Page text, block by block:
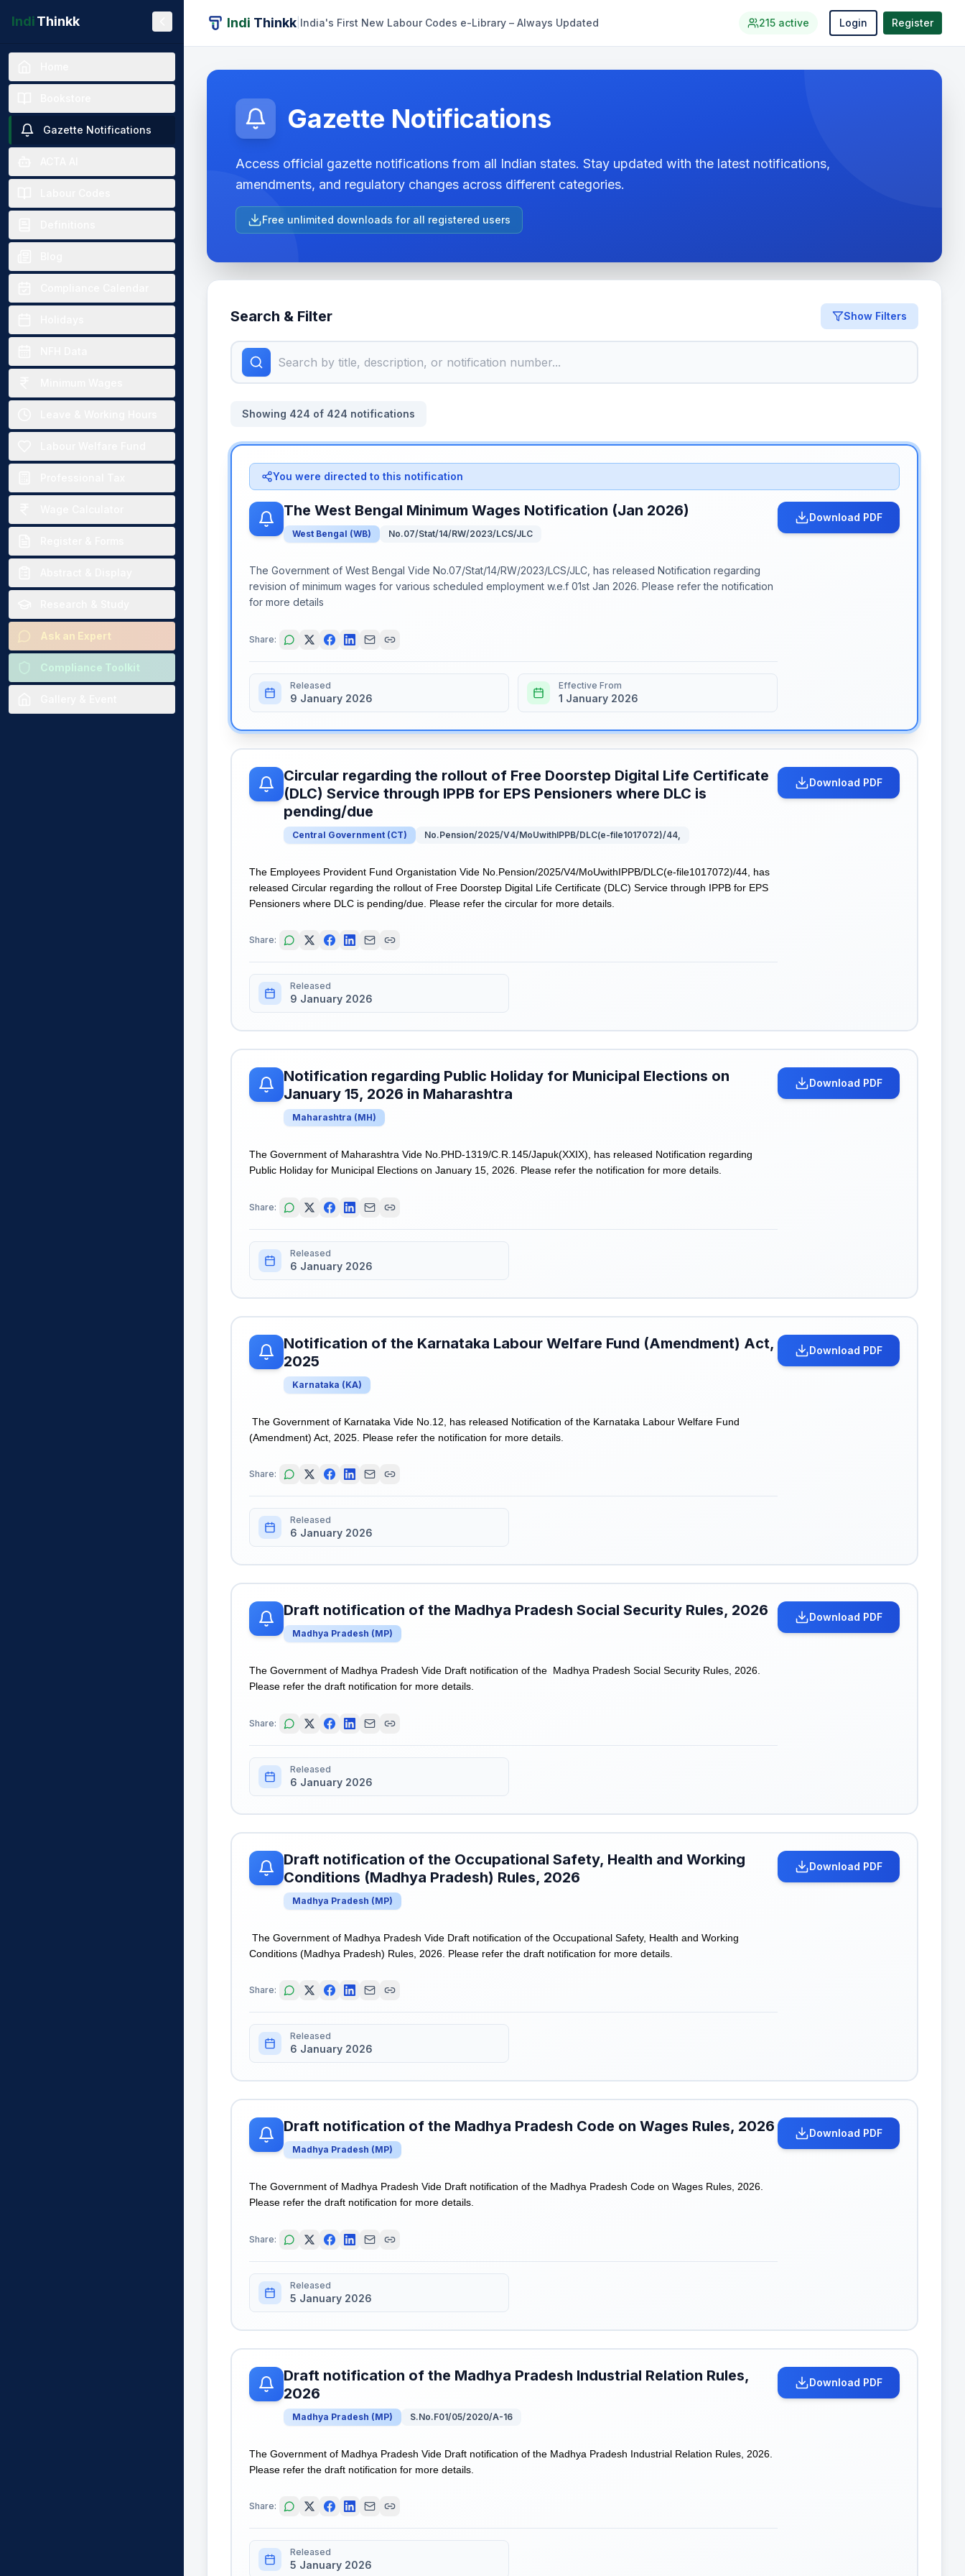
IndiThinkk
Gazette Notifications
Ask an Expert
Compliance Toolkit
Indi Thinkk India's First New Labour Codes e-Library – Always Updated 215 active Login Register
Gazette Notifications
Access official gazette notifications from all Indian states. Stay updated with the latest notifications,
amendments, and regulatory changes across different categories.
Free unlimited downloads for all registered users
Search & Filter Show Filters
Showing 424 of 424 notifications
You were directed to this notification
The West Bengal Minimum Wages Notification (Jan 2026)
West Bengal (WB) No.07/Stat/14/RW/2023/LCS/JLC
The Government of West Bengal Vide No.07/Stat/14/RW/2023/LCS/JLC, has released Notification regarding
revision of minimum wages for various scheduled employment w.e.f 01st Jan 2026. Please refer the notification
for more details
Share:
Released
9 January 2026
Effective From
1 January 2026
Download PDF
Circular regarding the rollout of Free Doorstep Digital Life Certificate
(DLC) Service through IPPB for EPS Pensioners where DLC is
pending/due
Central Government (CT) No.Pension/2025/V4/MoUwithIPPB/DLC(e-file1017072)/44,
The Employees Provident Fund Organistation Vide No.Pension/2025/V4/MoUwithIPPB/DLC(e-file1017072)/44, has
released Circular regarding the rollout of Free Doorstep Digital Life Certificate (DLC) Service through IPPB for EPS
Pensioners where DLC is pending/due. Please refer the circular for more details.
Share:
Released
9 January 2026
Download PDF
Notification regarding Public Holiday for Municipal Elections on
January 15, 2026 in Maharashtra
Maharashtra (MH)
The Government of Maharashtra Vide No.PHD-1319/C.R.145/Japuk(XXIX), has released Notification regarding
Public Holiday for Municipal Elections on January 15, 2026. Please refer the notification for more details.
Share:
Released
6 January 2026
Download PDF
Notification of the Karnataka Labour Welfare Fund (Amendment) Act,
2025
Karnataka (KA)
The Government of Karnataka Vide No.12, has released Notification of the Karnataka Labour Welfare Fund
(Amendment) Act, 2025. Please refer the notification for more details.
Share:
Released
6 January 2026
Download PDF
Draft notification of the Madhya Pradesh Social Security Rules, 2026
Madhya Pradesh (MP)
The Government of Madhya Pradesh Vide Draft notification of the Madhya Pradesh Social Security Rules, 2026.
Please refer the draft notification for more details.
Share:
Released
6 January 2026
Download PDF
Draft notification of the Occupational Safety, Health and Working
Conditions (Madhya Pradesh) Rules, 2026
Madhya Pradesh (MP)
The Government of Madhya Pradesh Vide Draft notification of the Occupational Safety, Health and Working
Conditions (Madhya Pradesh) Rules, 2026. Please refer the draft notification for more details.
Share:
Released
6 January 2026
Download PDF
Draft notification of the Madhya Pradesh Code on Wages Rules, 2026
Madhya Pradesh (MP)
The Government of Madhya Pradesh Vide Draft notification of the Madhya Pradesh Code on Wages Rules, 2026.
Please refer the draft notification for more details.
Share:
Released
5 January 2026
Download PDF
Draft notification of the Madhya Pradesh Industrial Relation Rules,
2026
Madhya Pradesh (MP) S.No.F01/05/2020/A-16
The Government of Madhya Pradesh Vide Draft notification of the Madhya Pradesh Industrial Relation Rules, 2026.
Please refer the draft notification for more details.
Share:
Released
5 January 2026
Download PDF